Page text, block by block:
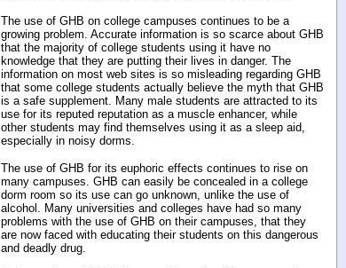
The use of GHB on college campuses continues to be a
growing problem. Accurate information is so scarce about GHB
that the majority of college students using it have no
knowledge that they are putting their lives in danger. The
information on most web sites is so misleading regarding GHB
that some college students actually believe the myth that GHB
is a safe supplement. Many male students are attracted to its
use for its reputed reputation as a muscle enhancer, while
other students may find themselves using it as a sleep aid,
especially in noisy dorms.
The use of GHB for its euphoric effects continues to rise on
many campuses. GHB can easily be concealed in a college
dorm room so its use can go unknown, unlike the use of
alcohol. Many universities and colleges have had so many
problems with the use of GHB on their campuses, that they
are now faced with educating their students on this dangerous
and deadly drug.